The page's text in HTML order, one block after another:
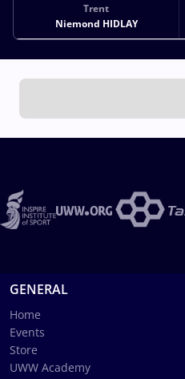
Trent
Niemond HIDLAY
GENERAL
Home
Events
Store
UWW Academy